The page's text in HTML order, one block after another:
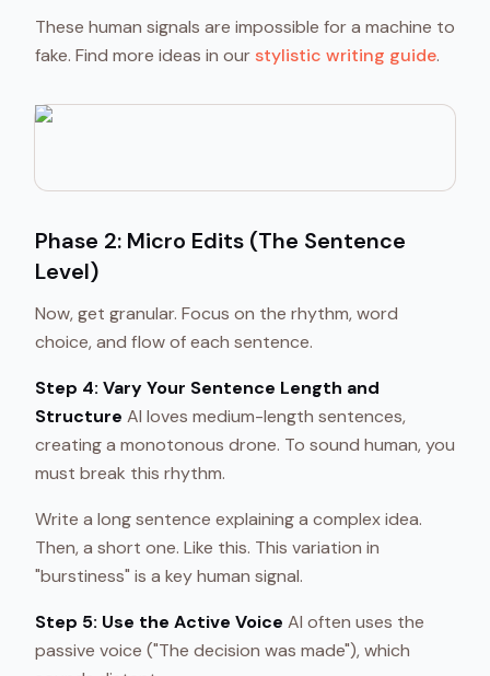
These human signals are impossible for a machine to
fake. Find more ideas in ourstylistic writing guide.
Phase 2: Micro Edits (The Sentence
Level)
Now, get granular. Focus on the rhythm, word
choice, and flow of each sentence.
Step 4: Vary Your Sentence Length and
Structure AI loves medium-length sentences,
creating a monotonous drone. To sound human, you
must break this rhythm.
Write a long sentence explaining a complex idea.
Then, a short one. Like this. This variation in
"burstiness" is a key human signal.
Step 5: Use the Active Voice AI often uses the
passive voice ("The decision was made"), which